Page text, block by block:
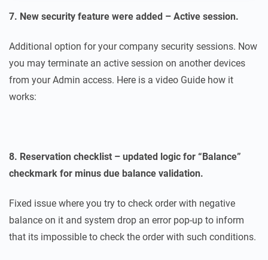
7. New security feature were added – Active session.
Additional option for your company security sessions. Now
you may terminate an active session on another devices
from your Admin access. Here is a video Guide how it
works:
8. Reservation checklist – updated logic for “Balance”
checkmark for minus due balance validation.
Fixed issue where you try to check order with negative
balance on it and system drop an error pop-up to inform
that its impossible to check the order with such conditions.